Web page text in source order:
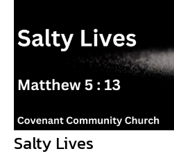
Salty Lives